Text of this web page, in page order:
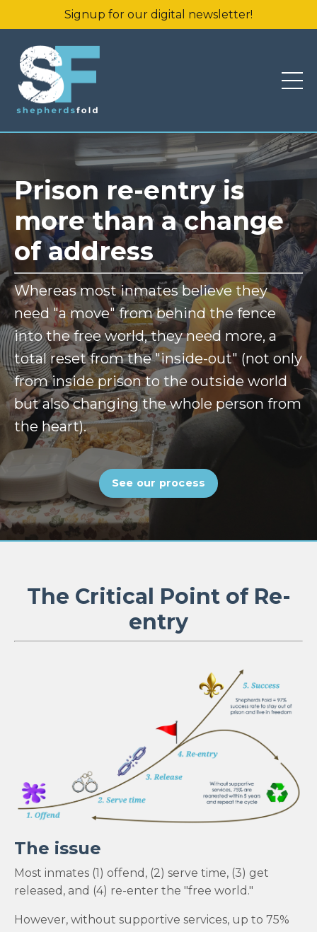
Signup for our digital newsletter!
Prison re-entry is
more than a change
of address
Whereas most inmates believe they
need "a move" from behind the fence
into the free world, they need more, a
total reset from the "inside-out" (not only
from inside prison to the outside world
but also changing the whole person from
the heart).
See our process
The Critical Point of Re-
entry
The issue
Most inmates (1) offend, (2) serve time, (3) get
released, and (4) re-enter the "free world."
However, without supportive services, up to 75%